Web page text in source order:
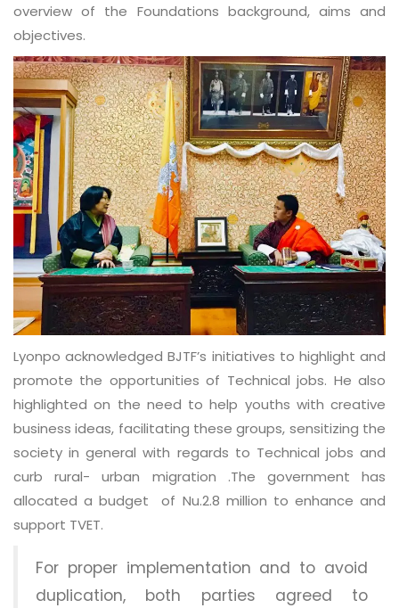
overview of the Foundations background, aims and
objectives.
Lyonpo acknowledged BJTF’s initiatives to highlight and
promote the opportunities of Technical jobs. He also
highlighted on the need to help youths with creative
business ideas, facilitating these groups, sensitizing the
society in general with regards to Technical jobs and
curb rural- urban migration .The government has
allocated a budget of Nu.2.8 million to enhance and
support TVET.
For proper implementation and to avoid
duplication, both parties agreed to